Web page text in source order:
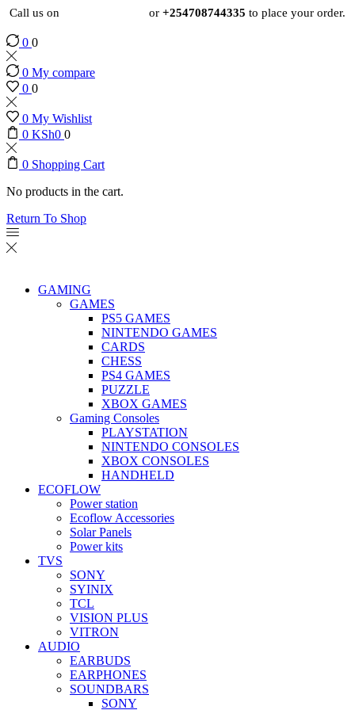
Call us on or +254708744335 to place your order.
0 0
0 My compare
0 0
0 My Wishlist
0 KSh0 0
0 Shopping Cart
No products in the cart.
Return To Shop
GAMING
GAMES
PS5 GAMES
NINTENDO GAMES
CARDS
CHESS
PS4 GAMES
PUZZLE
XBOX GAMES
Gaming Consoles
PLAYSTATION
NINTENDO CONSOLES
XBOX CONSOLES
HANDHELD
ECOFLOW
Power station
Ecoflow Accessories
Solar Panels
Power kits
TVS
SONY
SYINIX
TCL
VISION PLUS
VITRON
AUDIO
EARBUDS
EARPHONES
SOUNDBARS
SONY